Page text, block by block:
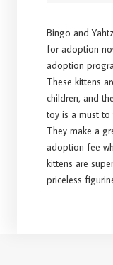
Bingo and
for adoption
adoption
These kittens
children, and
toy is a must to
They make a
adoption fee
kittens are
priceless